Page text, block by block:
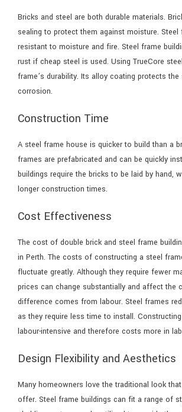
Bricks and steel are both durable materials.
sealing to protect them against moisture. Steel
resistant to moisture and fire. Steel frame
rust if cheap steel is used. Using TrueCore
frame’s durability. Its alloy coating protects
corrosion.
Construction Time
A steel frame house is quicker to build than a
frames are prefabricated and can be quickly
buildings require the bricks to be laid by hand,
longer construction times.
Cost Effectiveness
The cost of double brick and steel frame
in Perth. The costs of constructing a steel
fluctuate greatly. Although they require fewer
prices can change substantially and affect the
difference comes from labour. Steel frames
as they require less time to install.
labour-intensive and therefore costs more in
Design Flexibility and Aesthetics
Many homeowners love the traditional look
offer. Steel frame buildings can fit a range of